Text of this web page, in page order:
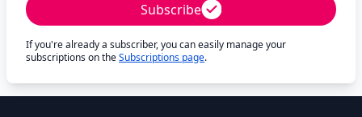
Subscribe
If you're already a subscriber, you can easily manage your
subscriptions on theSubscriptions page.